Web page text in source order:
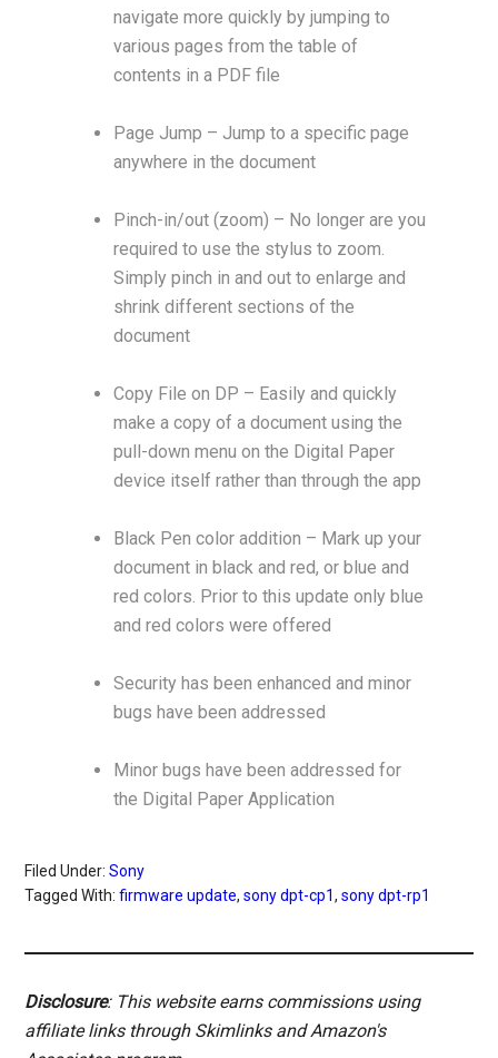
navigate more quickly by jumping to
various pages from the table of
contents in a PDF file
Page Jump – Jump to a specific page
anywhere in the document
Pinch-in/out (zoom) – No longer are you
required to use the stylus to zoom.
Simply pinch in and out to enlarge and
shrink different sections of the
document
Copy File on DP – Easily and quickly
make a copy of a document using the
pull-down menu on the Digital Paper
device itself rather than through the app
Black Pen color addition – Mark up your
document in black and red, or blue and
red colors. Prior to this update only blue
and red colors were offered
Security has been enhanced and minor
bugs have been addressed
Minor bugs have been addressed for
the Digital Paper Application
Filed Under:Sony
Tagged With:firmware update,sony dpt-cp1,sony dpt-rp1
Disclosure: This website earns commissions using
affiliate links through Skimlinks and Amazon's